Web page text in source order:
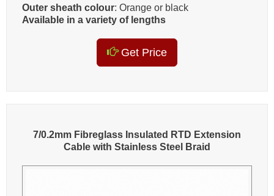
Outer sheath colour: Orange or black
Available in a variety of lengths
Get Price
7/0.2mm Fibreglass Insulated RTD Extension
Cable with Stainless Steel Braid